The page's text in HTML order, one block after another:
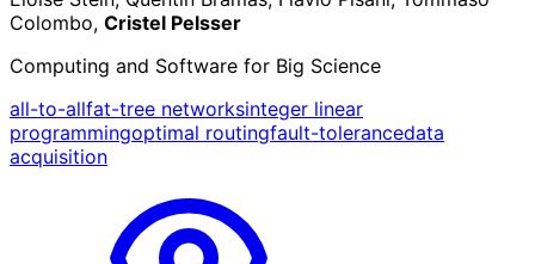
Colombo, Cristel Pelsser
Computing and Software for Big Science
all-to-allfat-tree networksinteger linear
programmingoptimal routingfault-tolerancedata
acquisition